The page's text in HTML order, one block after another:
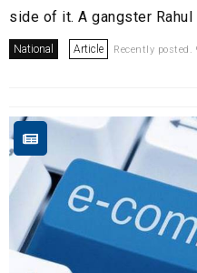
side of it. A gangster Rahul
National Article Recently